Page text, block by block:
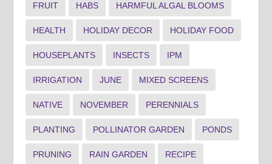
FRUIT HABS HARMFUL ALGAL BLOOMS
HEALTH HOLIDAY DECOR HOLIDAY FOOD
HOUSEPLANTS INSECTS IPM
IRRIGATION JUNE MIXED SCREENS
NATIVE NOVEMBER PERENNIALS
PLANTING POLLINATOR GARDEN PONDS
PRUNING RAIN GARDEN RECIPE